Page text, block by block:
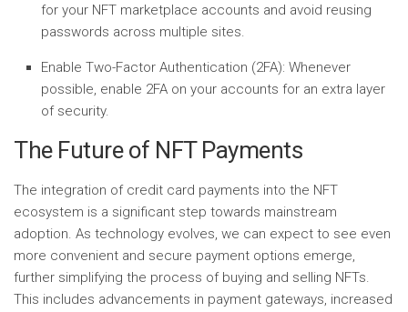
for your NFT marketplace accounts and avoid reusing
passwords across multiple sites.
Enable Two-Factor Authentication (2FA): Whenever
possible, enable 2FA on your accounts for an extra layer
of security.
The Future of NFT Payments
The integration of credit card payments into the NFT
ecosystem is a significant step towards mainstream
adoption. As technology evolves, we can expect to see even
more convenient and secure payment options emerge,
further simplifying the process of buying and selling NFTs.
This includes advancements in payment gateways, increased